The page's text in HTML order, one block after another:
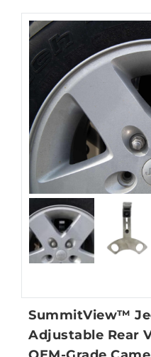
SummitView™
Adjustable Rear